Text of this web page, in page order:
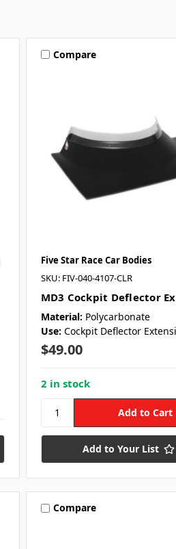
Compare
Five Star Race Car Bodies
SKU: FIV-040-4107-CLR
MD3 Cockpit Deflector
Material: Polycarbonate
Use: Cockpit Deflector
$49.00
2 in stock
Add to Your List
Compare